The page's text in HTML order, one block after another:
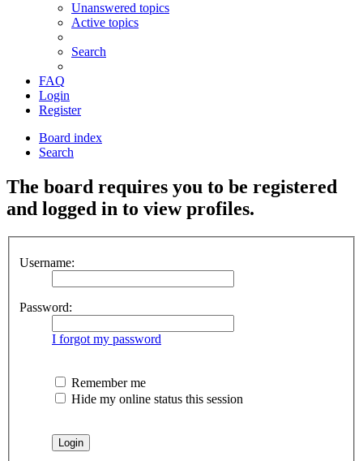
Unanswered topics
Active topics
Search
FAQ
Login
Register
Board index
Search
The board requires you to be registered
and logged in to view profiles.
Username:
Password:
I forgot my password
Remember me
Hide my online status this session